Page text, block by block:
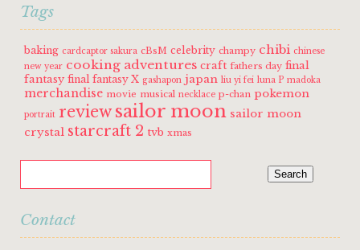
Tags
baking cardcaptor sakura cBsM celebrity champy chibi chinese
new year cooking adventures craft fathers day final
fantasy final fantasy X gashapon japan liu yi fei luna P madoka
merchandise movie musical necklace p-chan pokemon
portrait review sailor moon sailor moon
crystal starcraft 2 tvb xmas
Contact